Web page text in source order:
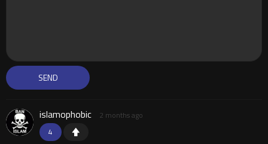
4
islamophobic 2 months ago